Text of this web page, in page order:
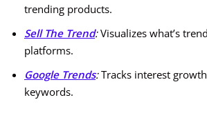
trending products.
Sell The Trend:Visualizes what’s
platforms.
Google Trends:Tracks interest
keywords.